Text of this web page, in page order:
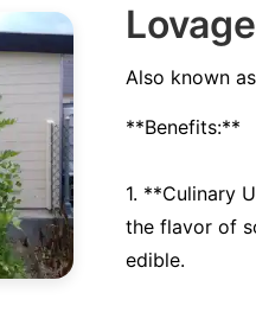
Lovage
Also known
**Benefits:**
1. **Culinary
the flavor of
edible.